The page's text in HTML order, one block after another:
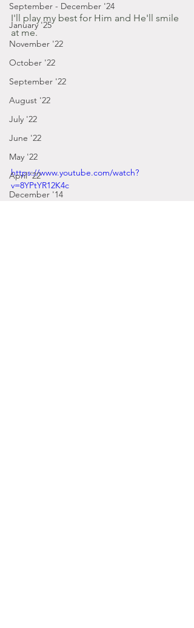
September - December '24
January '25
November '22
October '22
September '22
August '22
July '22
June '22
May '22
April '22
December '14
I'll play my best for Him and He'll smile
at me.
https://www.youtube.com/watch?
v=8YPtYR12K4c